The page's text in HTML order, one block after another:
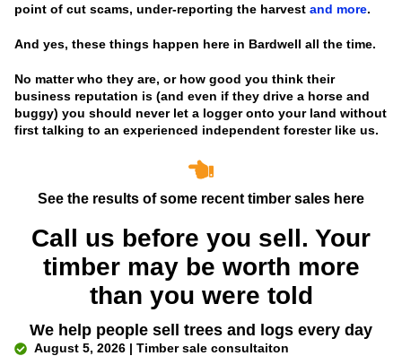
point of cut scams, under-reporting the harvest and more.
And yes, these things happen here in Bardwell all the time.
No matter who they are, or how good you think their
business reputation is (and even if they drive a horse and
buggy) you should never let a logger onto your land without
first talking to an experienced independent forester like us.
See the results of some recent timber sales here
Call us before you sell. Your
timber may be worth more
than you were told
We help people sell trees and logs every day
August 5, 2026 | Timber sale consultaiton